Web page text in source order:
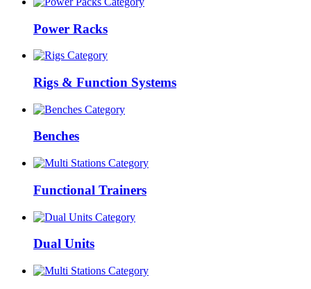
Power Racks
Rigs & Function Systems
Benches
Functional Trainers
Dual Units